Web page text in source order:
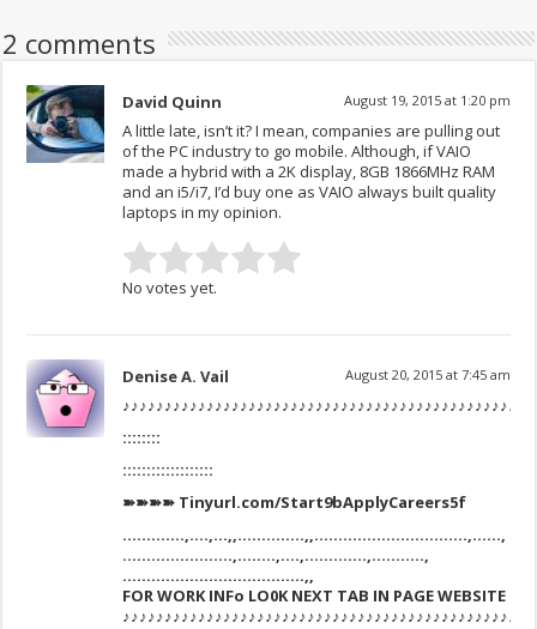
2 comments
David Quinn August 19, 2015 at 1:20 pm
A little late, isn’t it? I mean, companies are pulling out
of the PC industry to go mobile. Although, if VAIO
made a hybrid with a 2K display, 8GB 1866MHz RAM
and an i5/i7, I’d buy one as VAIO always built quality
laptops in my opinion.
No votes yet.
Denise A. Vail August 20, 2015 at 7:45 am
::::::::
:::::::::::::::::::
➽➽➽➽ Tinyurl.com/Start9bApplyCareers5f
………….,….,…,,…………..,,…………………………..,……,
…………………..,……..,….,………….,………..,
………………………………..,,
FOR WORK INFo LO0K NEXT TAB IN PAGE WEBSITE